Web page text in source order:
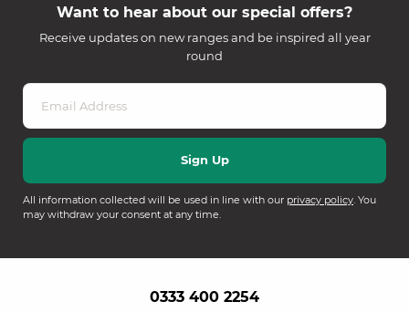
Want to hear about our special offers?
Receive updates on new ranges and be inspired all year
round
All information collected will be used in line with our privacy policy. You
may withdraw your consent at any time.
0333 400 2254